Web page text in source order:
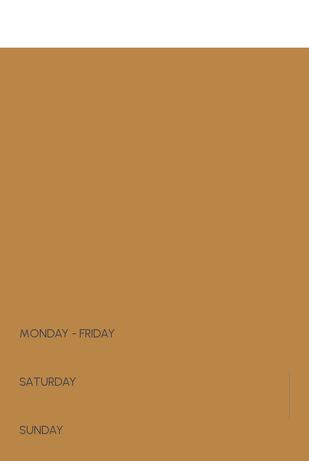
MONDAY - FRIDAY
SATURDAY
SUNDAY